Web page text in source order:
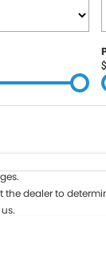
dealer to